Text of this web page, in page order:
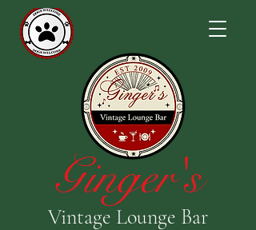
Ginger's
Vintage Lounge Bar